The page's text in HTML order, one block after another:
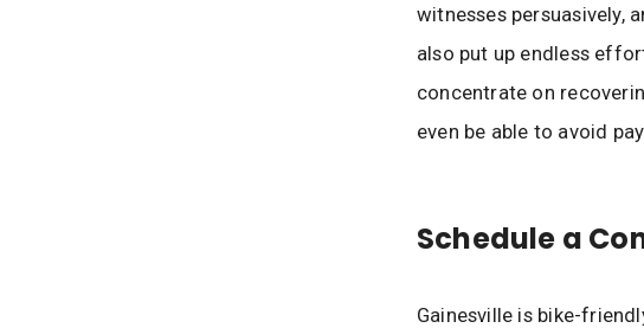
witnesses persuasively,
also put up endless
concentrate on
even be able to avoid
Schedule a
Gainesville is bike-